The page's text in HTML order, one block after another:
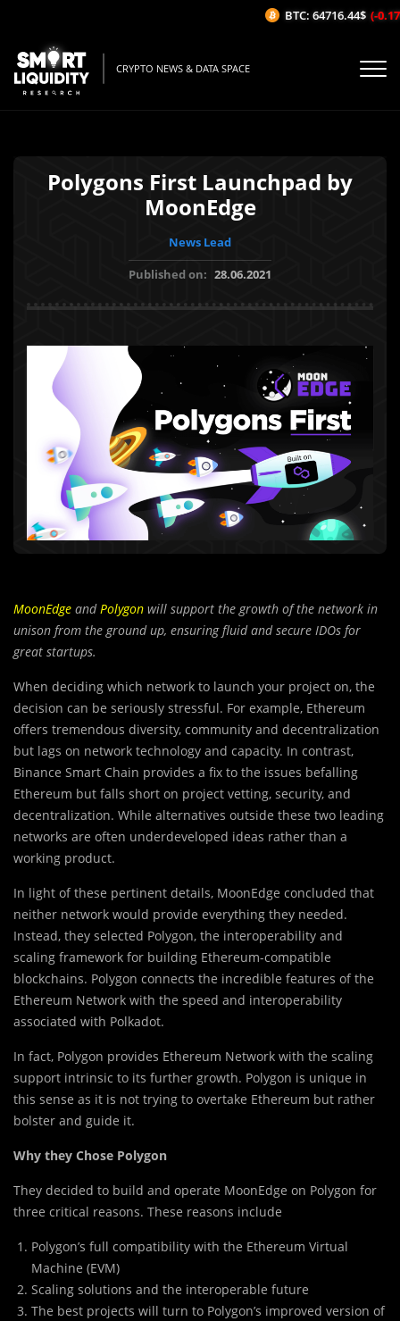
CRYPTO NEWS & DATA SPACE
Polygons First Launchpad by
MoonEdge
News Lead
Published on: 28.06.2021
MoonEdge andPolygon will support the growth of the network in
unison from the ground up, ensuring fluid and secure IDOs for
great startups.
When deciding which network to launch your project on, the
decision can be seriously stressful. For example, Ethereum
offers tremendous diversity, community and decentralization
but lags on network technology and capacity. In contrast,
Binance Smart Chain provides a fix to the issues befalling
Ethereum but falls short on project vetting, security, and
decentralization. While alternatives outside these two leading
networks are often underdeveloped ideas rather than a
working product.
In light of these pertinent details, MoonEdge concluded that
neither network would provide everything they needed.
Instead, they selected Polygon, the interoperability and
scaling framework for building Ethereum-compatible
blockchains. Polygon connects the incredible features of the
Ethereum Network with the speed and interoperability
associated with Polkadot.
In fact, Polygon provides Ethereum Network with the scaling
support intrinsic to its further growth. Polygon is unique in
this sense as it is not trying to overtake Ethereum but rather
bolster and guide it.
Why they Chose Polygon
They decided to build and operate MoonEdge on Polygon for
three critical reasons. These reasons include
Polygon’s full compatibility with the Ethereum Virtual
Machine (EVM)
Scaling solutions and the interoperable future
The best projects will turn to Polygon’s improved version of
BTC: 64716.44$ (-